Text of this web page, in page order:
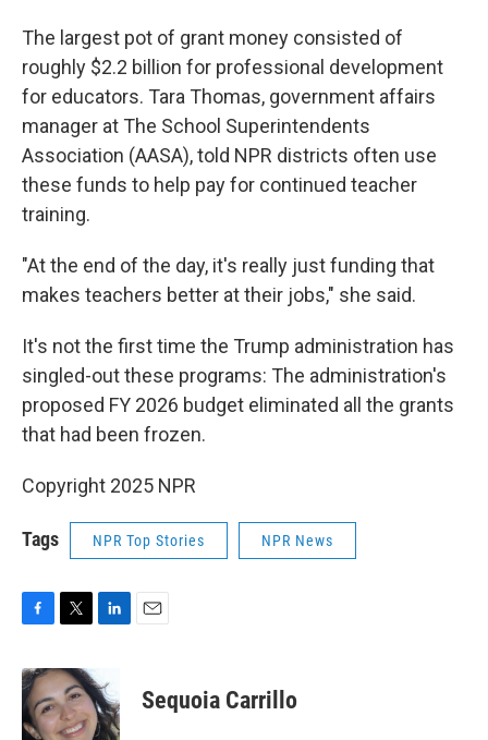
The largest pot of grant money consisted of
roughly $2.2 billion for professional development
for educators. Tara Thomas, government affairs
manager at The School Superintendents
Association (AASA), told NPR districts often use
these funds to help pay for continued teacher
training.
"At the end of the day, it's really just funding that
makes teachers better at their jobs," she said.
It's not the first time the Trump administration has
singled-out these programs: The administration's
proposed FY 2026 budget eliminated all the grants
that had been frozen.
Copyright 2025 NPR
Tags NPR Top Stories NPR News
c
e
b
o
i
t
t
e
k
e
d
Sequoia Carrillo